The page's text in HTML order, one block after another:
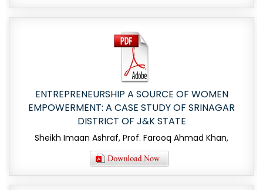
ENTREPRENEURSHIP A SOURCE OF WOMEN
EMPOWERMENT: A CASE STUDY OF SRINAGAR
DISTRICT OF J&K STATE
Sheikh Imaan Ashraf, Prof. Farooq Ahmad Khan,